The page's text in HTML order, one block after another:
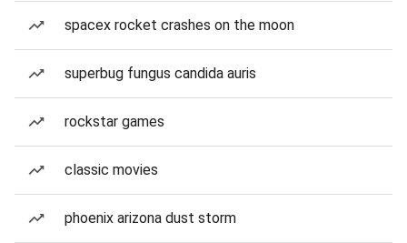
spacex rocket crashes on the moon
superbug fungus candida auris
rockstar games
classic movies
phoenix arizona dust storm